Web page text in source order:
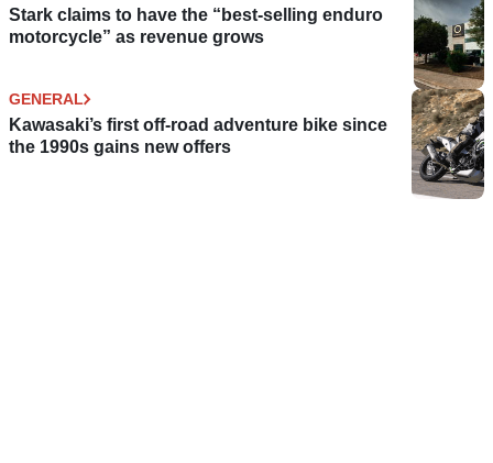
Stark claims to have the “best-selling enduro
motorcycle” as revenue grows
GENERAL
Kawasaki’s first off-road adventure bike since
the 1990s gains new offers